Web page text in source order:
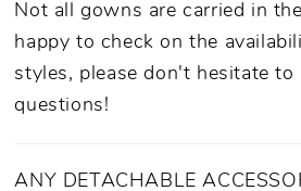
separately) – adding extra
big day. Polly’s flattering fit
with a v-neckline and
Not all gowns are carried in
happy to check on the
styles, please don't hesitate
questions!
ANY DETACHABLE